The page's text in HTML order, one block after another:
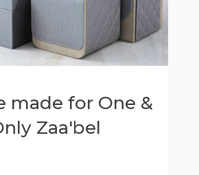
made for One &
Zaa'bel